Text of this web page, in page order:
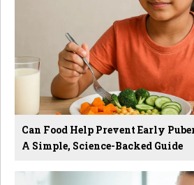
Can Food Help Prevent Early
A Simple, Science-Backed Guide